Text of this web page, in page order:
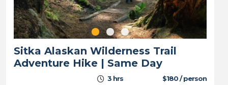
Sitka Alaskan Wilderness Trail
Adventure Hike | Same Day
3 hrs $180 / person